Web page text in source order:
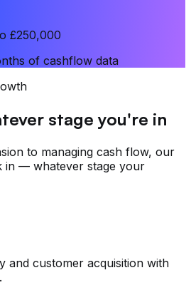
£250,000
of cashflow data
stage you're in
to managing cash flow, our
in — whatever stage your
and customer acquisition with